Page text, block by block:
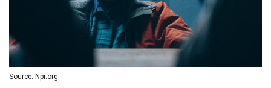
Source: Npr.org